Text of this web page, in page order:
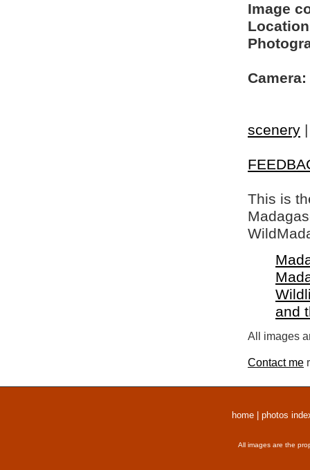
Image
Camera:
scenery
This is
and
All images
Contact me
home photos
All images are the